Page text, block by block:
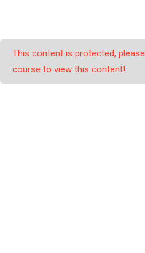
This content is protected, please
course to view this content!